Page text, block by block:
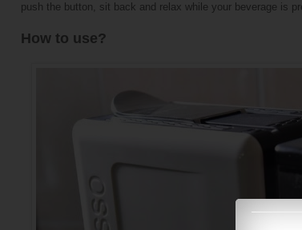
push the button, sit back and relax while your beverage is
How to use?